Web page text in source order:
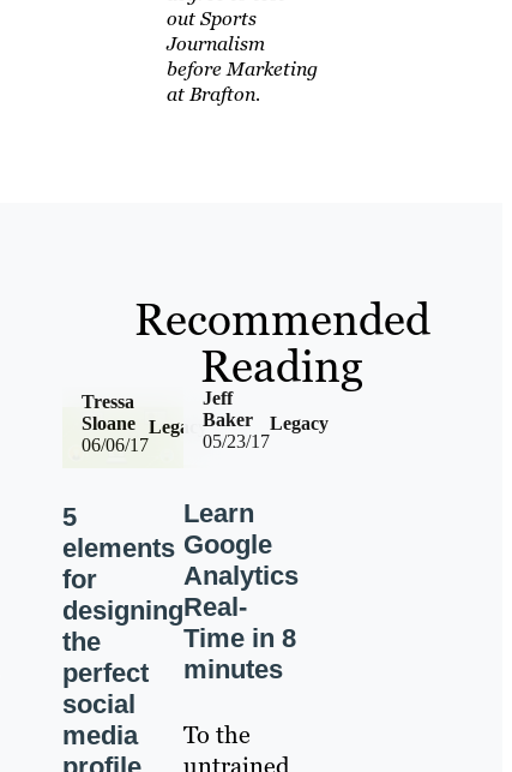
out Sports
Journalism
before Marketing
at Brafton.
Recommended
Reading
06/06/17
Legacy
Tressa
Sloane
5
elements
for
designing
the
perfect
social
media
05/23/17
Legacy
Jeff
Baker
Learn
Google
Analytics
Real-
Time in 8
minutes
To the